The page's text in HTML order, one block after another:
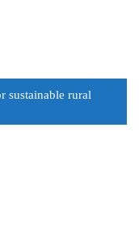
sustainable rural